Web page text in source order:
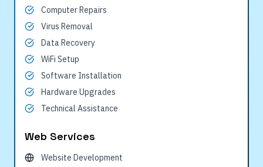
Computer Repairs
Virus Removal
Data Recovery
WiFi Setup
Software Installation
Hardware Upgrades
Technical Assistance
Web Services
Website Development